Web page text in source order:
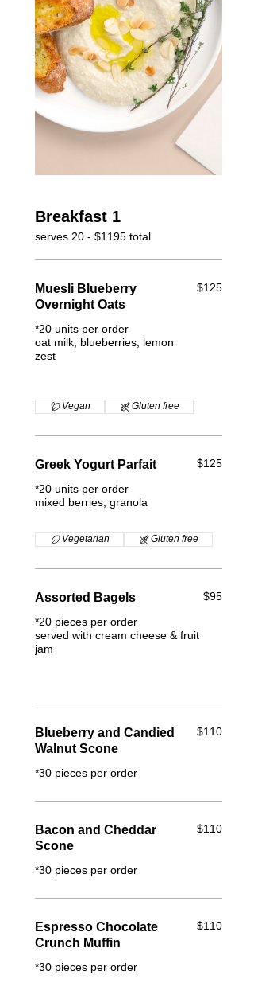
Breakfast 1
serves 20 - $1195 total
Muesli Blueberry
Overnight Oats
*20 units per order
oat milk, blueberries, lemon
zest
$125
Vegan Gluten free
Greek Yogurt Parfait
*20 units per order
mixed berries, granola
$125
Vegetarian Gluten free
Assorted Bagels
*20 pieces per order
served with cream cheese & fruit
jam
$95
Blueberry and Candied
Walnut Scone
*30 pieces per order
$110
Bacon and Cheddar
Scone
*30 pieces per order
$110
Espresso Chocolate
Crunch Muffin
*30 pieces per order
$110